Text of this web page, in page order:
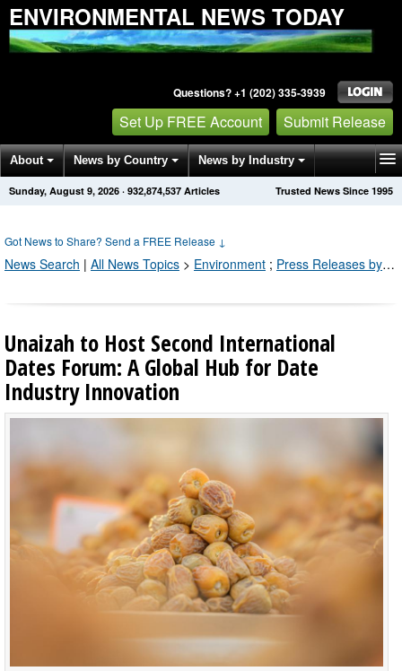
ENVIRONMENTAL NEWS TODAY
Questions? +1 (202) 335-3939
Set Up FREE Account Submit Release
About News by Country News by Industry
Get News Alerts Press Releases Trusted News Since 1995
Sunday, August 9, 2026 · 932,874,543 Articles
Got News to Share? Send a FREE Release ↓
News Search | All News Topics > Environment ; Press Releases by Industry Channel
Unaizah to Host Second International
Dates Forum: A Global Hub for Date
Industry Innovation